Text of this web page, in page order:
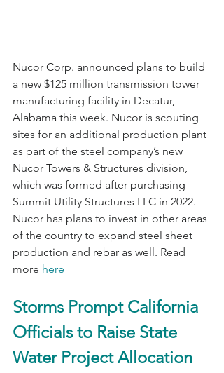
Nucor Corp. announced plans to build
a new $125 million transmission tower
manufacturing facility in Decatur,
Alabama this week. Nucor is scouting
sites for an additional production plant
as part of the steel company’s new
Nucor Towers & Structures division,
which was formed after purchasing
Summit Utility Structures LLC in 2022.
Nucor has plans to invest in other areas
of the country to expand steel sheet
production and rebar as well. Read
more here
Storms Prompt California
Officials to Raise State
Water Project Allocation